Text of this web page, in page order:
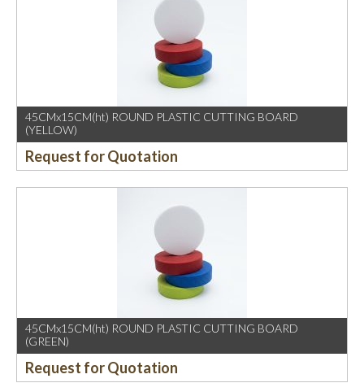
45CMx15CM(ht) ROUND PLASTIC CUTTING BOARD
(YELLOW)
Request for Quotation
45CMx15CM(ht) ROUND PLASTIC CUTTING BOARD
(GREEN)
Request for Quotation